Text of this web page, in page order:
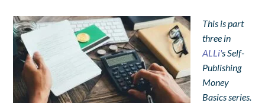
This is part
three in
ALLi's Self-
Publishing
Money
Basics series.